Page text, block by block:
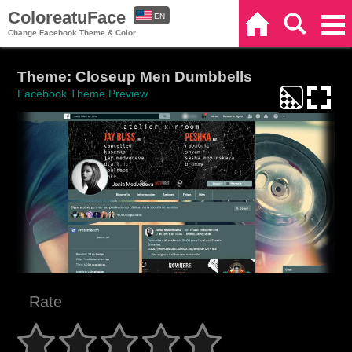
ColoreatuFace
Change Facebook Theme & Color
EN
Theme: Closeup Men Dumbbells
Facebook Theme Preview
Rate